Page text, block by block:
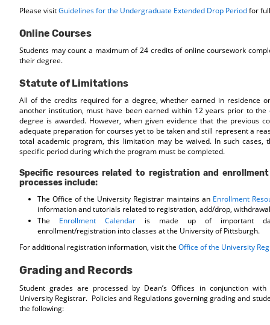
Please visitGuidelines for the Undergraduate Extended Drop Periodfor
Online Courses
Students may count a maximum of 24 credits of online coursework
their degree.
Statute of Limitations
All of the credits required for a degree, whether earned in residence
another institution, must have been earned within 12 years prior to the
degree is awarded. However, when given evidence that the previous
adequate preparation for courses yet to be taken and still represent a
total academic program, this limitation may be waived. In such cases,
specific period during which the program must be completed.
Specific resources related to registration and enrollment
processes include:
The Office of the University Registrar maintains an Enrollment
information and tutorials related to registration, add/drop,
The Enrollment Calendar is made up of important
enrollment/registration into classes at the University of Pittsburgh.
For additional registration information, visit the Office of the University
Grading and Records
Student grades are processed by Dean’s Offices in conjunction
University Registrar. Policies and Regulations governing grading and
the following: